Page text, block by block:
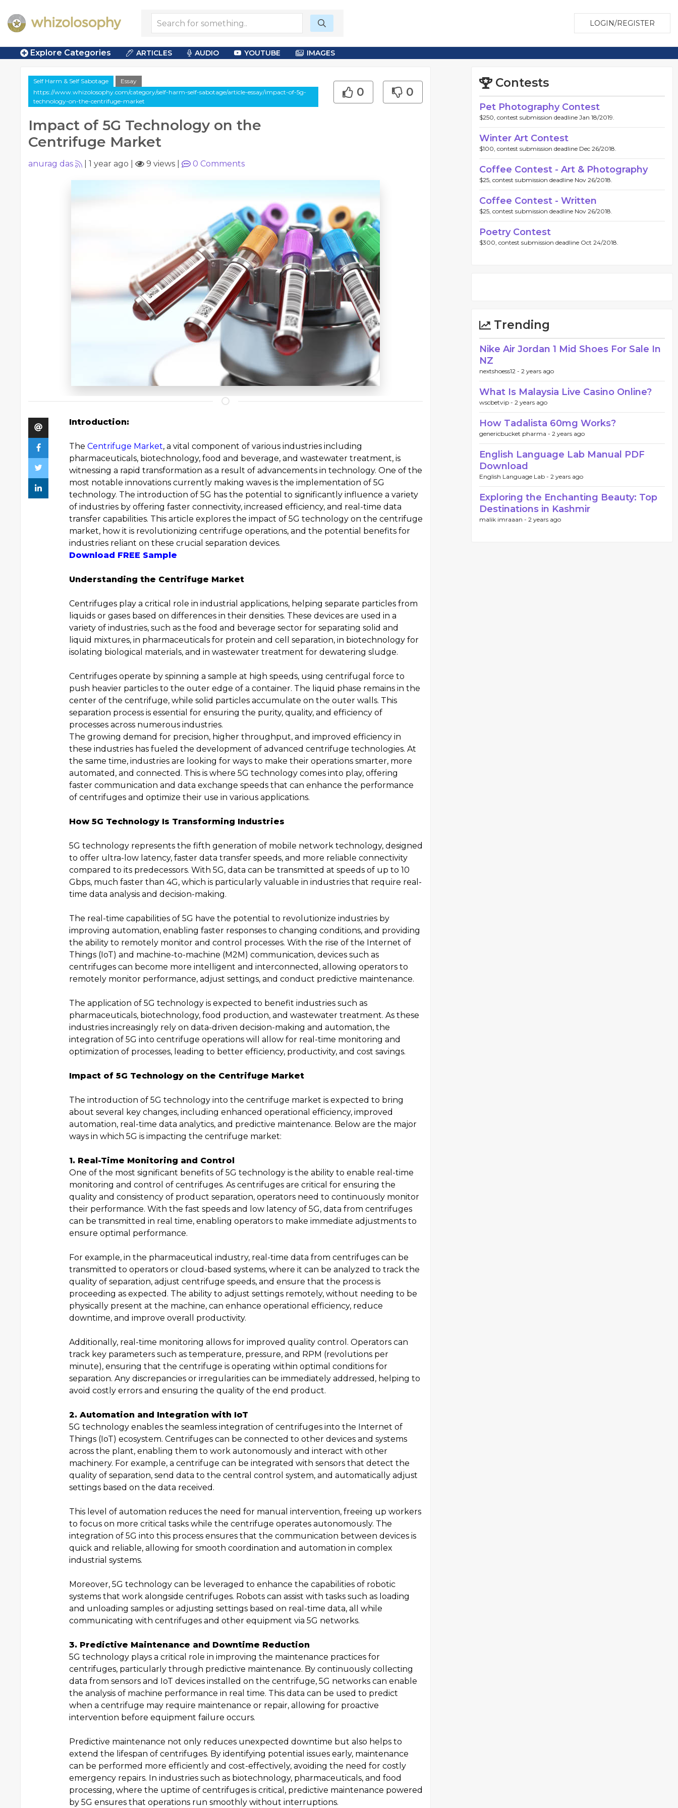
LOGIN/REGISTER
Explore Categories ARTICLES AUDIO YOUTUBE IMAGES
Self Harm & Self Sabotage
Essay
https://www.whizolosophy.com/category/self-harm-self-sabotage/article-essay/impact-of-5g-
technology-on-the-centrifuge-market
Impact of 5G Technology on the
Centrifuge Market
0 0
anurag das 1 year ago 9 views 0 Comments
Introduction:
The Centrifuge Market, a vital component of various industries including
pharmaceuticals, biotechnology, food and beverage, and wastewater treatment, is
witnessing a rapid transformation as a result of advancements in technology. One of the
most notable innovations currently making waves is the implementation of 5G
technology. The introduction of 5G has the potential to significantly influence a variety
of industries by offering faster connectivity, increased efficiency, and real-time data
transfer capabilities. This article explores the impact of 5G technology on the centrifuge
market, how it is revolutionizing centrifuge operations, and the potential benefits for
industries reliant on these crucial separation devices.
Download FREE Sample
Understanding the Centrifuge Market
Centrifuges play a critical role in industrial applications, helping separate particles from
liquids or gases based on differences in their densities. These devices are used in a
variety of industries, such as the food and beverage sector for separating solid and
liquid mixtures, in pharmaceuticals for protein and cell separation, in biotechnology for
isolating biological materials, and in wastewater treatment for dewatering sludge.
Centrifuges operate by spinning a sample at high speeds, using centrifugal force to
push heavier particles to the outer edge of a container. The liquid phase remains in the
center of the centrifuge, while solid particles accumulate on the outer walls. This
separation process is essential for ensuring the purity, quality, and efficiency of
processes across numerous industries.
The growing demand for precision, higher throughput, and improved efficiency in
these industries has fueled the development of advanced centrifuge technologies. At
the same time, industries are looking for ways to make their operations smarter, more
automated, and connected. This is where 5G technology comes into play, offering
faster communication and data exchange speeds that can enhance the performance
of centrifuges and optimize their use in various applications.
How 5G Technology Is Transforming Industries
5G technology represents the fifth generation of mobile network technology, designed
to offer ultra-low latency, faster data transfer speeds, and more reliable connectivity
compared to its predecessors. With 5G, data can be transmitted at speeds of up to 10
Gbps, much faster than 4G, which is particularly valuable in industries that require real-
time data analysis and decision-making.
The real-time capabilities of 5G have the potential to revolutionize industries by
improving automation, enabling faster responses to changing conditions, and providing
the ability to remotely monitor and control processes. With the rise of the Internet of
Things (IoT) and machine-to-machine (M2M) communication, devices such as
centrifuges can become more intelligent and interconnected, allowing operators to
remotely monitor performance, adjust settings, and conduct predictive maintenance.
The application of 5G technology is expected to benefit industries such as
pharmaceuticals, biotechnology, food production, and wastewater treatment. As these
industries increasingly rely on data-driven decision-making and automation, the
integration of 5G into centrifuge operations will allow for real-time monitoring and
optimization of processes, leading to better efficiency, productivity, and cost savings.
Impact of 5G Technology on the Centrifuge Market
The introduction of 5G technology into the centrifuge market is expected to bring
about several key changes, including enhanced operational efficiency, improved
automation, real-time data analytics, and predictive maintenance. Below are the major
ways in which 5G is impacting the centrifuge market:
1. Real-Time Monitoring and Control
One of the most significant benefits of 5G technology is the ability to enable real-time
monitoring and control of centrifuges. As centrifuges are critical for ensuring the
quality and consistency of product separation, operators need to continuously monitor
their performance. With the fast speeds and low latency of 5G, data from centrifuges
can be transmitted in real time, enabling operators to make immediate adjustments to
ensure optimal performance.
For example, in the pharmaceutical industry, real-time data from centrifuges can be
transmitted to operators or cloud-based systems, where it can be analyzed to track the
quality of separation, adjust centrifuge speeds, and ensure that the process is
proceeding as expected. The ability to adjust settings remotely, without needing to be
physically present at the machine, can enhance operational efficiency, reduce
downtime, and improve overall productivity.
Additionally, real-time monitoring allows for improved quality control. Operators can
track key parameters such as temperature, pressure, and RPM (revolutions per
minute), ensuring that the centrifuge is operating within optimal conditions for
separation. Any discrepancies or irregularities can be immediately addressed, helping to
avoid costly errors and ensuring the quality of the end product.
2. Automation and Integration with IoT
5G technology enables the seamless integration of centrifuges into the Internet of
Things (IoT) ecosystem. Centrifuges can be connected to other devices and systems
across the plant, enabling them to work autonomously and interact with other
machinery. For example, a centrifuge can be integrated with sensors that detect the
quality of separation, send data to the central control system, and automatically adjust
settings based on the data received.
This level of automation reduces the need for manual intervention, freeing up workers
to focus on more critical tasks while the centrifuge operates autonomously. The
integration of 5G into this process ensures that the communication between devices is
quick and reliable, allowing for smooth coordination and automation in complex
industrial systems.
Moreover, 5G technology can be leveraged to enhance the capabilities of robotic
systems that work alongside centrifuges. Robots can assist with tasks such as loading
and unloading samples or adjusting settings based on real-time data, all while
communicating with centrifuges and other equipment via 5G networks.
3. Predictive Maintenance and Downtime Reduction
5G technology plays a critical role in improving the maintenance practices for
centrifuges, particularly through predictive maintenance. By continuously collecting
data from sensors and IoT devices installed on the centrifuge, 5G networks can enable
the analysis of machine performance in real time. This data can be used to predict
when a centrifuge may require maintenance or repair, allowing for proactive
intervention before equipment failure occurs.
Predictive maintenance not only reduces unexpected downtime but also helps to
extend the lifespan of centrifuges. By identifying potential issues early, maintenance
can be performed more efficiently and cost-effectively, avoiding the need for costly
emergency repairs. In industries such as biotechnology, pharmaceuticals, and food
processing, where the uptime of centrifuges is critical, predictive maintenance powered
by 5G ensures that operations run smoothly without interruptions.
Contests
Pet Photography Contest
$250, contest submission deadline Jan 18/2019.
Winter Art Contest
$100, contest submission deadline Dec 26/2018.
Coffee Contest - Art & Photography
$25, contest submission deadline Nov 26/2018.
Coffee Contest - Written
$25, contest submission deadline Nov 26/2018.
Poetry Contest
$300, contest submission deadline Oct 24/2018.
Trending
Nike Air Jordan 1 Mid Shoes For Sale In
NZ
nextshoess12 - 2 years ago
What Is Malaysia Live Casino Online?
wscbetvip - 2 years ago
How Tadalista 60mg Works?
genericbucket pharma - 2 years ago
English Language Lab Manual PDF
Download
English Language Lab - 2 years ago
Exploring the Enchanting Beauty: Top
Destinations in Kashmir
malik imraaan - 2 years ago